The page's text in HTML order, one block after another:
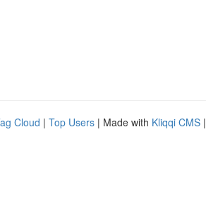
Cloud | Top Users | Made with Kliqqi CMS |